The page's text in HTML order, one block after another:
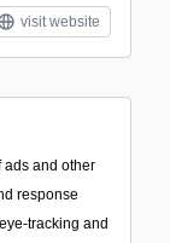
visit website
ads and other
response
tracking and